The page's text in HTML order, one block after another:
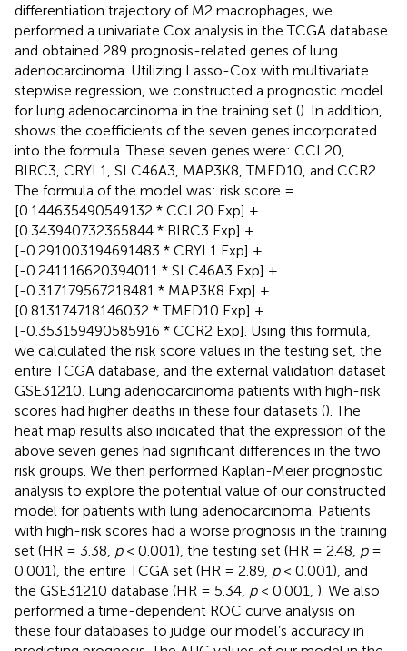
differentiation trajectory of M2 macrophages, we
performed a univariate Cox analysis in the TCGA database
and obtained 289 prognosis-related genes of lung
adenocarcinoma. Utilizing Lasso-Cox with multivariate
stepwise regression, we constructed a prognostic model
for lung adenocarcinoma in the training set (). In addition,
shows the coefficients of the seven genes incorporated
into the formula. These seven genes were: CCL20,
BIRC3, CRYL1, SLC46A3, MAP3K8, TMED10, and CCR2.
The formula of the model was: risk score =
[0.144635490549132 * CCL20 Exp] +
[0.343940732365844 * BIRC3 Exp] +
[-0.291003194691483 * CRYL1 Exp] +
[-0.241116620394011 * SLC46A3 Exp] +
[-0.317179567218481 * MAP3K8 Exp] +
[0.813174718146032 * TMED10 Exp] +
[-0.353159490585916 * CCR2 Exp]. Using this formula,
we calculated the risk score values in the testing set, the
entire TCGA database, and the external validation dataset
GSE31210. Lung adenocarcinoma patients with high-risk
scores had higher deaths in these four datasets (). The
heat map results also indicated that the expression of the
above seven genes had significant differences in the two
risk groups. We then performed Kaplan-Meier prognostic
analysis to explore the potential value of our constructed
model for patients with lung adenocarcinoma. Patients
with high-risk scores had a worse prognosis in the training
set (HR = 3.38, p< 0.001), the testing set (HR = 2.48, p=
0.001), the entire TCGA set (HR = 2.89, p< 0.001), and
the GSE31210 database (HR = 5.34, p< 0.001, ). We also
performed a time-dependent ROC curve analysis on
these four databases to judge our model’s accuracy in